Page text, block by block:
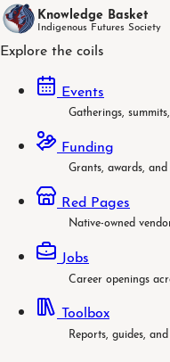
Knowledge Basket
Indigenous Futures Society
Explore the coils
Events
Gatherings,
Funding
Grants, awards,
Red Pages
Native-owned
Jobs
Career openings
Toolbox
Reports, guides,